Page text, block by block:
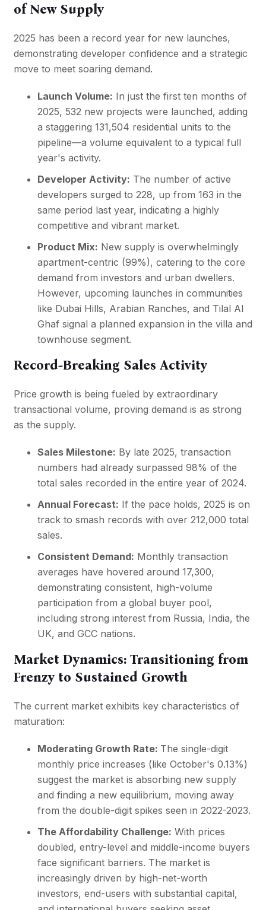
of New Supply
2025 has been a record year for new launches,
demonstrating developer confidence and a strategic
move to meet soaring demand.
Launch Volume: In just the first ten months of
2025, 532 new projects were launched, adding
a staggering 131,504 residential units to the
pipeline—a volume equivalent to a typical full
year's activity.
Developer Activity: The number of active
developers surged to 228, up from 163 in the
same period last year, indicating a highly
competitive and vibrant market.
Product Mix: New supply is overwhelmingly
apartment-centric (99%), catering to the core
demand from investors and urban dwellers.
However, upcoming launches in communities
like Dubai Hills, Arabian Ranches, and Tilal Al
Ghaf signal a planned expansion in the villa and
townhouse segment.
Record-Breaking Sales Activity
Price growth is being fueled by extraordinary
transactional volume, proving demand is as strong
as the supply.
Sales Milestone: By late 2025, transaction
numbers had already surpassed 98% of the
total sales recorded in the entire year of 2024.
Annual Forecast: If the pace holds, 2025 is on
track to smash records with over 212,000 total
sales.
Consistent Demand: Monthly transaction
averages have hovered around 17,300,
demonstrating consistent, high-volume
participation from a global buyer pool,
including strong interest from Russia, India, the
UK, and GCC nations.
Market Dynamics: Transitioning from
Frenzy to Sustained Growth
The current market exhibits key characteristics of
maturation:
Moderating Growth Rate: The single-digit
monthly price increases (like October's 0.13%)
suggest the market is absorbing new supply
and finding a new equilibrium, moving away
from the double-digit spikes seen in 2022-2023.
The Affordability Challenge: With prices
doubled, entry-level and middle-income buyers
face significant barriers. The market is
increasingly driven by high-net-worth
investors, end-users with substantial capital,